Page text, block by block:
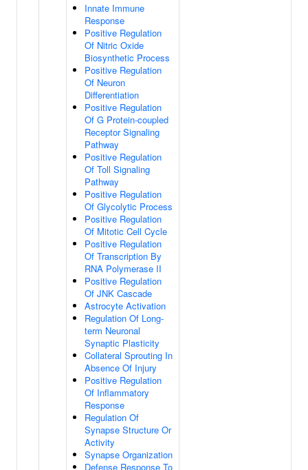
Innate Immune
Response
Positive Regulation
Of Nitric Oxide
Biosynthetic Process
Positive Regulation
Of Neuron
Differentiation
Positive Regulation
Of G Protein-coupled
Receptor Signaling
Pathway
Positive Regulation
Of Toll Signaling
Pathway
Positive Regulation
Of Glycolytic Process
Positive Regulation
Of Mitotic Cell Cycle
Positive Regulation
Of Transcription By
RNA Polymerase II
Positive Regulation
Of JNK Cascade
Astrocyte Activation
Regulation Of Long-
term Neuronal
Synaptic Plasticity
Collateral Sprouting In
Absence Of Injury
Positive Regulation
Of Inflammatory
Response
Regulation Of
Synapse Structure Or
Activity
Synapse Organization
Defense Response To